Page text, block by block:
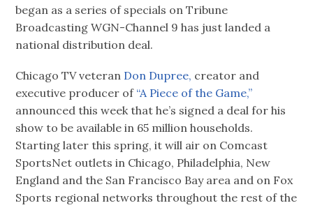
began as a series of specials on Tribune
Broadcasting WGN-Channel 9 has just landed a
national distribution deal.
Chicago TV veteran Don Dupree, creator and
executive producer of “A Piece of the Game,”
announced this week that he’s signed a deal for his
show to be available in 65 million households.
Starting later this spring, it will air on Comcast
SportsNet outlets in Chicago, Philadelphia, New
England and the San Francisco Bay area and on Fox
Sports regional networks throughout the rest of the